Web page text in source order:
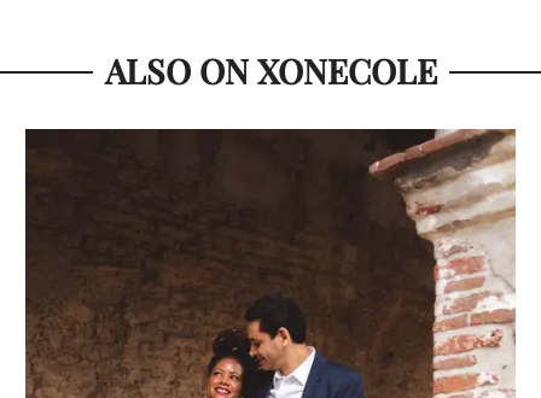
ALSO ON XONECOLE